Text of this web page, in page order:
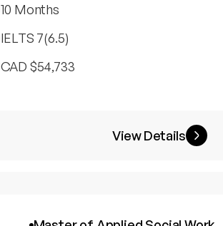
10 Months
IELTS 7(6.5)
CAD $54,733
View Details